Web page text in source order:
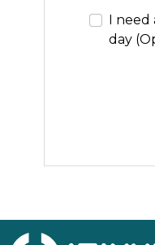
I need
day